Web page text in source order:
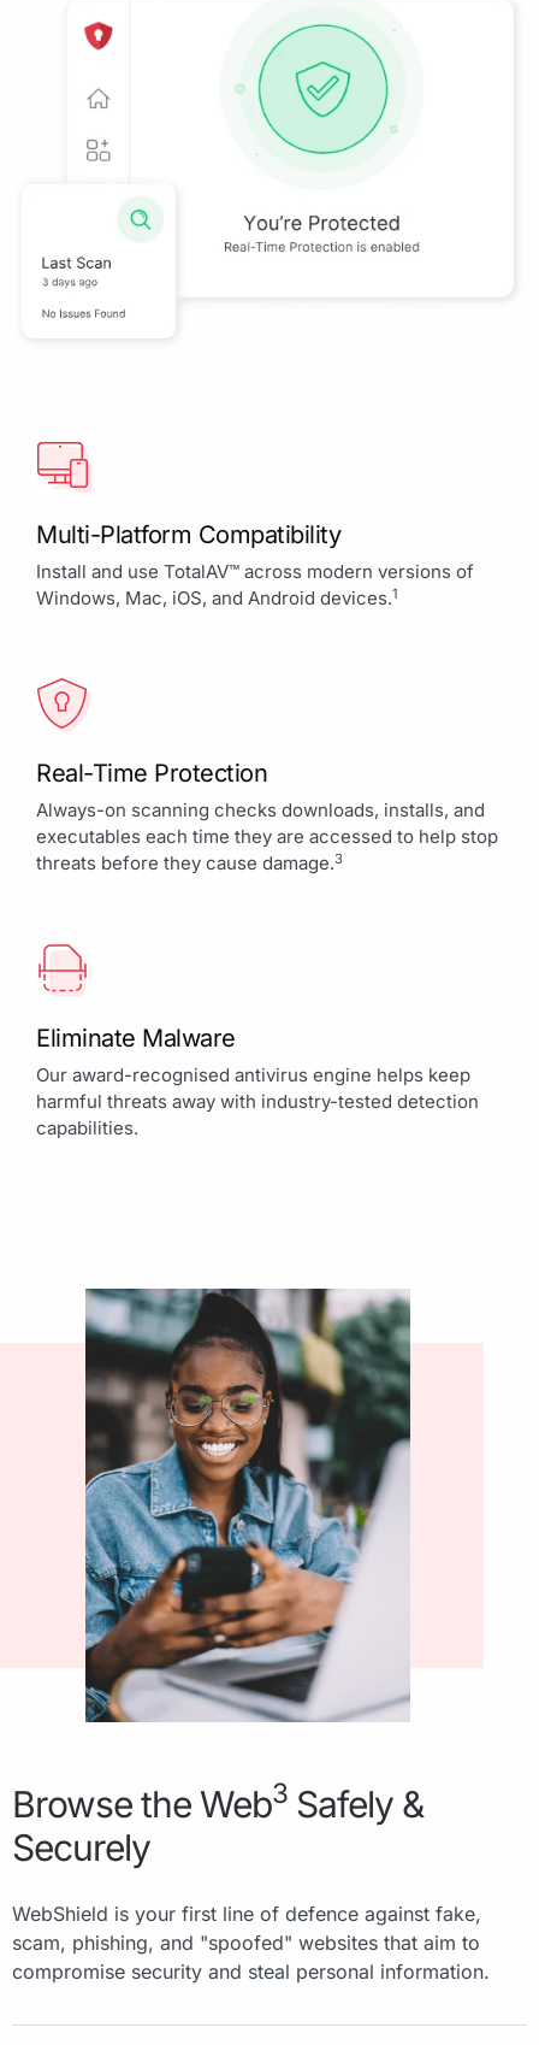
Multi-Platform Compatibility
Install and use TotalAV™ across modern versions of
Windows, Mac, iOS, and Android devices.1
Real-Time Protection
Always-on scanning checks downloads, installs, and
executables each time they are accessed to help stop
threats before they cause damage.3
Eliminate Malware
Our award-recognised antivirus engine helps keep
harmful threats away with industry-tested detection
capabilities.
Browse the Web3 Safely &
Securely
WebShield is your first line of defence against fake,
scam, phishing, and "spoofed" websites that aim to
compromise security and steal personal information.